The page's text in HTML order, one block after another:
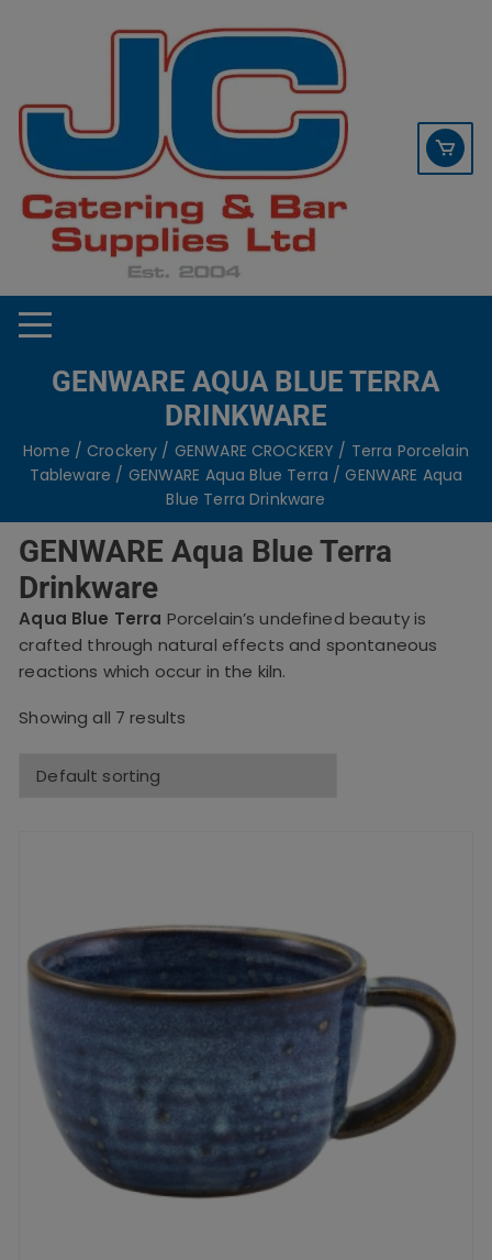
01253 766933
GENWARE AQUA BLUE TERRA
DRINKWARE
Home / Crockery / GENWARE CROCKERY / Terra Porcelain
Tableware / GENWARE Aqua Blue Terra / GENWARE Aqua
Blue Terra Drinkware
GENWARE Aqua Blue Terra
Drinkware
Aqua Blue Terra Porcelain’s undefined beauty is
crafted through natural effects and spontaneous
reactions which occur in the kiln.
Showing all 7 results